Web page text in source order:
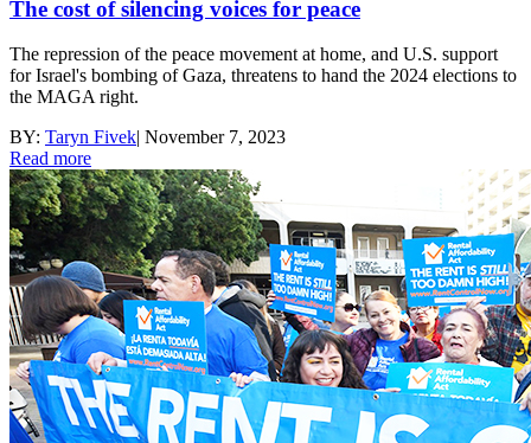
The cost of silencing voices for peace
The repression of the peace movement at home, and U.S. support
for Israel's bombing of Gaza, threatens to hand the 2024 elections to
the MAGA right.
BY: Taryn Fivek| November 7, 2023
Read more